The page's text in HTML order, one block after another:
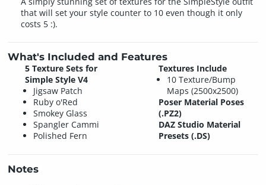
that will set your style counter to 10 even though it only
costs 5 :).
What's Included and Features
5 Texture Sets for
Simple Style V4
Jigsaw Patch
Ruby o'Red
Smokey Glass
Spangler Cammi
Polished Fern
Textures Include
10 Texture/Bump
Maps (2500x2500)
Poser Material Poses
(.PZ2)
DAZ Studio Material
Presets (.DS)
Notes